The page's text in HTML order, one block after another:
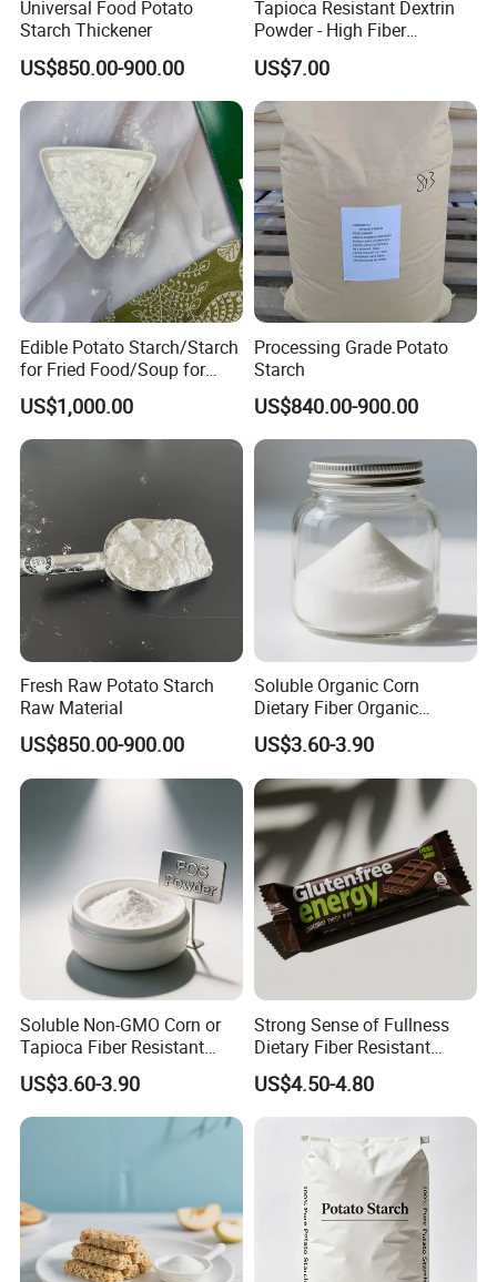
Universal Food Potato
Starch Thickener
US$850.00-900.00
Tapioca Resistant Dextrin
Powder - High Fiber
Functional Ingredient, CAS
9004-53-9
US$7.00
Edible Potato Starch/Starch
for Fried Food/Soup for
Restaurant/Kitchen
US$1,000.00
Processing Grade Potato
Starch
US$840.00-900.00
Fresh Raw Potato Starch
Raw Material
US$850.00-900.00
Soluble Organic Corn
Dietary Fiber Organic
Tapioca Resistant Dextrin
Powder in Stock
US$3.60-3.90
Soluble Non-GMO Corn or
Tapioca Fiber Resistant
Dextrin Powder for Health
Products
US$3.60-3.90
Strong Sense of Fullness
Dietary Fiber Resistant
Dextrin for Energy Bar
Ingredients
US$4.50-4.80